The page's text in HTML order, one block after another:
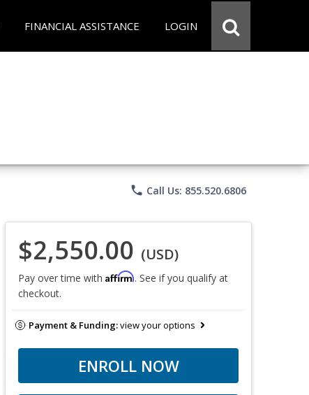
FINANCIAL ASSISTANCE LOGIN
phone Call Us: 855.520.6806
$2,550.00 (USD)
Pay over time with Affirm. See if you qualify at
checkout.
Payment & Funding:view your options
ENROLL NOW